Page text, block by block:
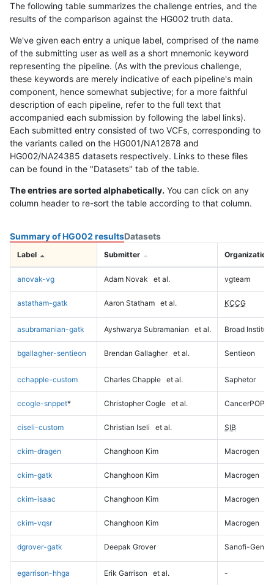
The following table summarizes the challenge entries, and the
results of the comparison against the HG002 truth data.
We've given each entry a unique label, comprised of the name
of the submitting user as well as a short mnemonic keyword
representing the pipeline. (As with the previous challenge,
these keywords are merely indicative of each pipeline's main
component, hence somewhat subjective; for a more faithful
description of each pipeline, refer to the full text that
accompanied each submission by following the label links).
Each submitted entry consisted of two VCFs, corresponding to
the variants called on the HG001/NA12878 and
HG002/NA24385 datasets respectively. Links to these files
can be found in the "Datasets" tab of the table.
The entries are sorted alphabetically. You can click on any
column header to re-sort the table according to that column.
Summary of HG002 resultsDatasets
Label Submitter Organization
anovak-vg Adam Novak et al. vgteam
astatham-gatk Aaron Statham et al. KCCG
asubramanian-gatk Ayshwarya Subramanian et al. Broad Institute
bgallagher-sentieon Brendan Gallagher et al. Sentieon
cchapple-custom Charles Chapple et al. Saphetor
ccogle-snppet* Christopher Cogle et al. CancerPOP
ciseli-custom Christian Iseli et al. SIB
ckim-dragen Changhoon Kim Macrogen
ckim-gatk Changhoon Kim Macrogen
ckim-isaac Changhoon Kim Macrogen
ckim-vqsr Changhoon Kim Macrogen
dgrover-gatk Deepak Grover Sanofi-
egarrison-hhga Erik Garrison et al. -